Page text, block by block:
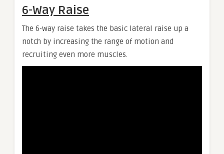
6-Way Raise
The 6-way raise takes the basic lateral raise up a
notch by increasing the range of motion and
recruiting even more muscles.